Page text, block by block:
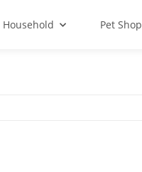
Household Pet Shop